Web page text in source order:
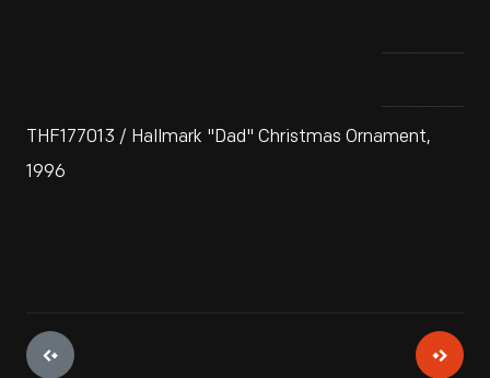
THF177013 / Hallmark "Dad" Christmas Ornament,
1996